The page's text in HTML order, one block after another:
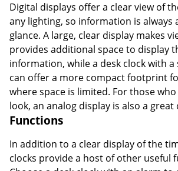
Digital displays offer a clear view of
any lighting, so information is always
glance. A large, clear display makes
provides additional space to display
information, while a desk clock with
can offer a more compact footprint
where space is limited. For those
look, an analog display is also a great
Functions
In addition to a clear display of the
clocks provide a host of other useful